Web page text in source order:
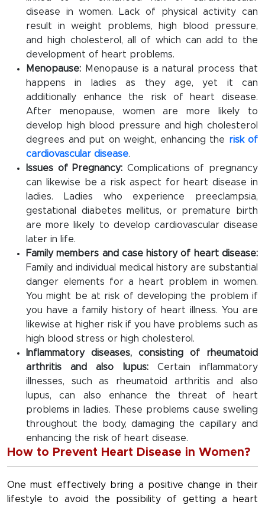
disease in women. Lack of physical activity can
result in weight problems, high blood pressure,
and high cholesterol, all of which can add to the
development of heart problems.
Menopause: Menopause is a natural process that
happens in ladies as they age, yet it can
additionally enhance the risk of heart disease.
After menopause, women are more likely to
develop high blood pressure and high cholesterol
degrees and put on weight, enhancing the risk of
cardiovascular disease.
Issues of Pregnancy: Complications of pregnancy
can likewise be a risk aspect for heart disease in
ladies. Ladies who experience preeclampsia,
gestational diabetes mellitus, or premature birth
are more likely to develop cardiovascular disease
later in life.
Family members and case history of heart disease:
Family and individual medical history are substantial
danger elements for a heart problem in women.
You might be at risk of developing the problem if
you have a family history of heart illness. You are
likewise at higher risk if you have problems such as
high blood stress or high cholesterol.
Inflammatory diseases, consisting of rheumatoid
arthritis and also lupus: Certain inflammatory
illnesses, such as rheumatoid arthritis and also
lupus, can also enhance the threat of heart
problems in ladies. These problems cause swelling
throughout the body, damaging the capillary and
enhancing the risk of heart disease.
How to Prevent Heart Disease in Women?
One must effectively bring a positive change in their
lifestyle to avoid the possibility of getting a heart